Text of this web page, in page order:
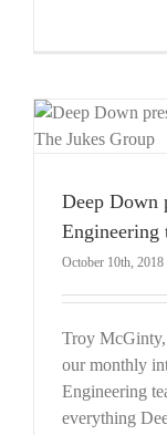
Deep Down
Engineering
October 10th, 2018
Troy
our monthly
Engineering
everything